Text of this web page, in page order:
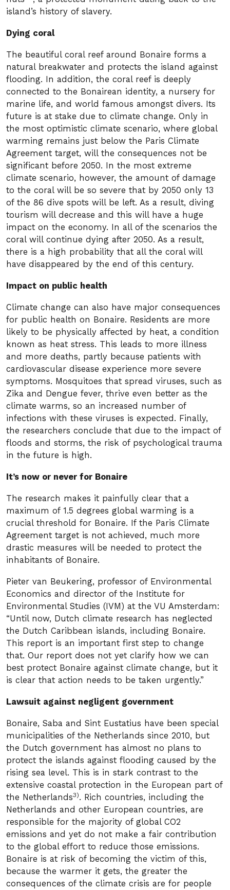
island’s history of slavery.
Dying coral
The beautiful coral reef around Bonaire forms a
natural breakwater and protects the island against
flooding. In addition, the coral reef is deeply
connected to the Bonairean identity, a nursery for
marine life, and world famous amongst divers. Its
future is at stake due to climate change. Only in
the most optimistic climate scenario, where global
warming remains just below the Paris Climate
Agreement target, will the consequences not be
significant before 2050. In the most extreme
climate scenario, however, the amount of damage
to the coral will be so severe that by 2050 only 13
of the 86 dive spots will be left. As a result, diving
tourism will decrease and this will have a huge
impact on the economy. In all of the scenarios the
coral will continue dying after 2050. As a result,
there is a high probability that all the coral will
have disappeared by the end of this century.
Impact on public health
Climate change can also have major consequences
for public health on Bonaire. Residents are more
likely to be physically affected by heat, a condition
known as heat stress. This leads to more illness
and more deaths, partly because patients with
cardiovascular disease experience more severe
symptoms. Mosquitoes that spread viruses, such as
Zika and Dengue fever, thrive even better as the
climate warms, so an increased number of
infections with these viruses is expected. Finally,
the researchers conclude that due to the impact of
floods and storms, the risk of psychological trauma
in the future is high.
It’s now or never for Bonaire
The research makes it painfully clear that a
maximum of 1.5 degrees global warming is a
crucial threshold for Bonaire. If the Paris Climate
Agreement target is not achieved, much more
drastic measures will be needed to protect the
inhabitants of Bonaire.
Pieter van Beukering, professor of Environmental
Economics and director of the Institute for
Environmental Studies (IVM) at the VU Amsterdam:
“Until now, Dutch climate research has neglected
the Dutch Caribbean islands, including Bonaire.
This report is an important first step to change
that. Our report does not yet clarify how we can
best protect Bonaire against climate change, but it
is clear that action needs to be taken urgently.”
Lawsuit against negligent government
Bonaire, Saba and Sint Eustatius have been special
municipalities of the Netherlands since 2010, but
the Dutch government has almost no plans to
protect the islands against flooding caused by the
rising sea level. This is in stark contrast to the
extensive coastal protection in the European part of
the Netherlands3). Rich countries, including the
Netherlands and other European countries, are
responsible for the majority of global CO2
emissions and yet do not make a fair contribution
to the global effort to reduce those emissions.
Bonaire is at risk of becoming the victim of this,
because the warmer it gets, the greater the
consequences of the climate crisis are for people